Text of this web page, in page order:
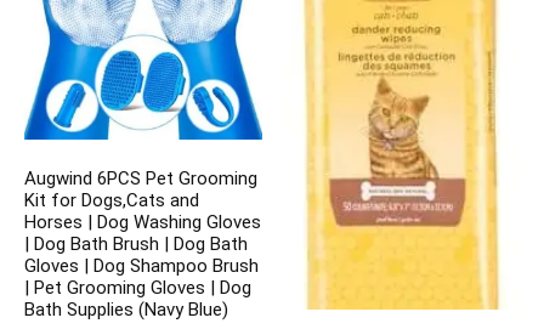
Augwind 6PCS Pet Grooming
Kit for Dogs,Cats and
Horses | Dog Washing Gloves
| Dog Bath Brush | Dog Bath
Gloves | Dog Shampoo Brush
| Pet Grooming Gloves | Dog
Bath Supplies (Navy Blue)